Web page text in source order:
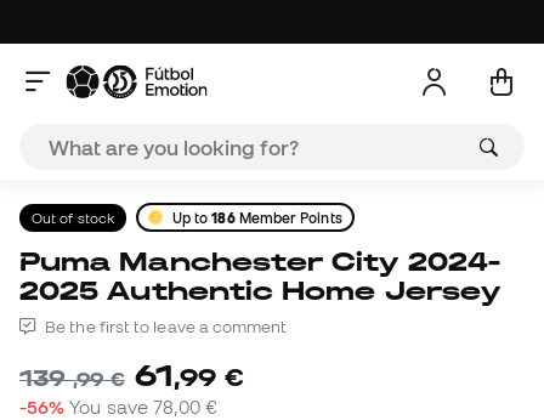
Out of stock Up to186Member Points
Puma Manchester City 2024-
2025 Authentic Home Jersey
Be the first to leave a comment
139,99 € 61,99 €
-56% You save78,00 €